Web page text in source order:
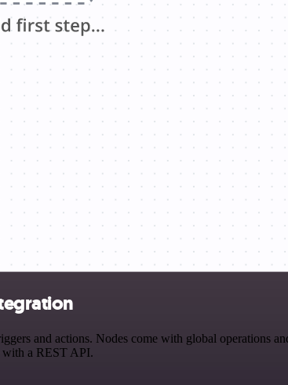
and actions. Nodes come with global operations
with a REST API.